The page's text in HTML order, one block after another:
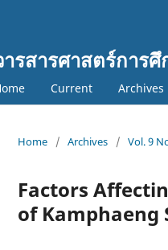
ารสารศาสตร์การ
Current Archives
Home / Archives / Vol. 9
Factors
of Kamphaeng